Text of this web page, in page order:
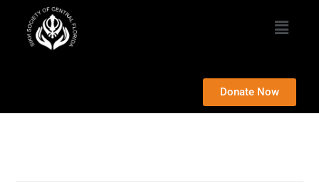
Donate Now